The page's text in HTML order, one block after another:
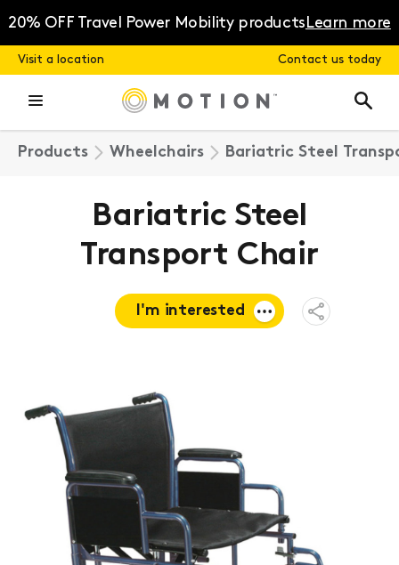
content
20% OFF Travel Power Mobility productsLearn more
Visit a location Contact us today
Products Wheelchairs Bariatric Steel
Bariatric Steel
Transport Chair
I'm interested
Book a
consultation
Open
Share